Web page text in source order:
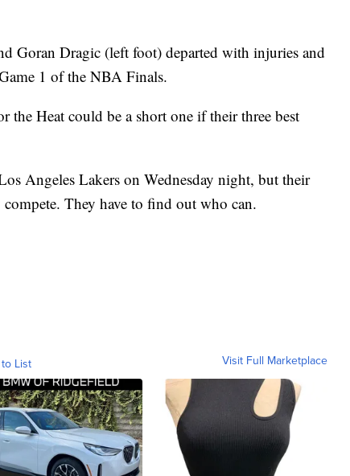
Goran Dragic (left foot) departed with injuries and
1 of the NBA Finals.
the Heat could be a short one if their three best
Angeles Lakers on Wednesday night, but their
They have to find out who can.
List Visit Full Marketplace